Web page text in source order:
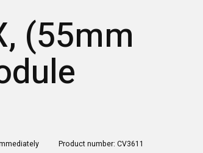
(55mm
Product number: CV3611